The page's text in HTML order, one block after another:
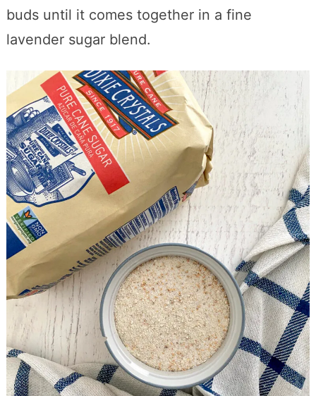
buds until it comes together in a fine
lavender sugar blend.